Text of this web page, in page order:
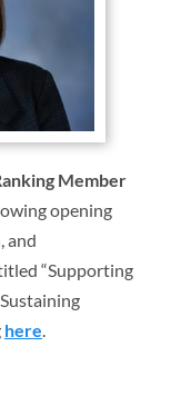
Member
opening
and
“Supporting
here.